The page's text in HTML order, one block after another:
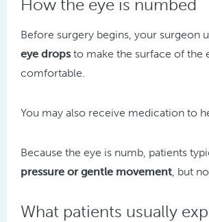
How the eye is numbed
Before surgery begins, your surgeon
eye dropsto make the surface of the
comfortable.
You may also receive medication to
Because the eye is numb, patients
pressure or gentle movement , but
What patients usually